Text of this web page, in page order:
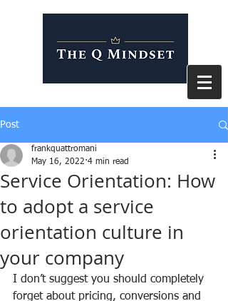
Post
Service Orientation: How
to adopt a service
orientation culture in
your company
frankquattromani
May 16, 2022 4 min read
I don’t suggest you should completely
forget about pricing, conversions and